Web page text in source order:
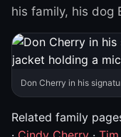
his family, his dog
Don Cherry in his
Related family